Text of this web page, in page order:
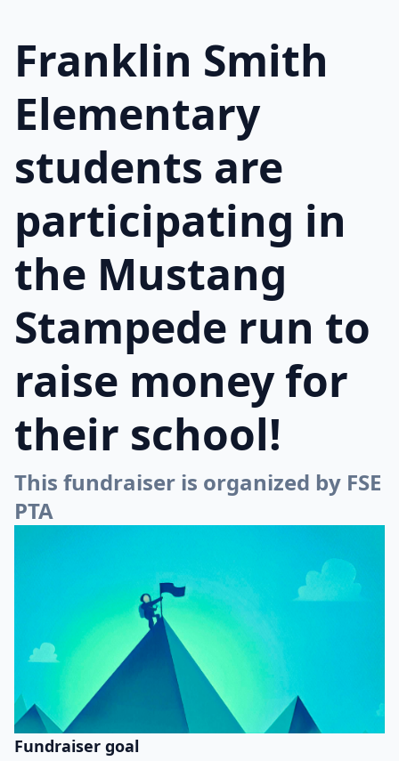
Franklin Smith
Elementary
students are
participating in
the Mustang
Stampede run to
raise money for
their school!
This fundraiser is organized by FSE
PTA
Fundraiser goal